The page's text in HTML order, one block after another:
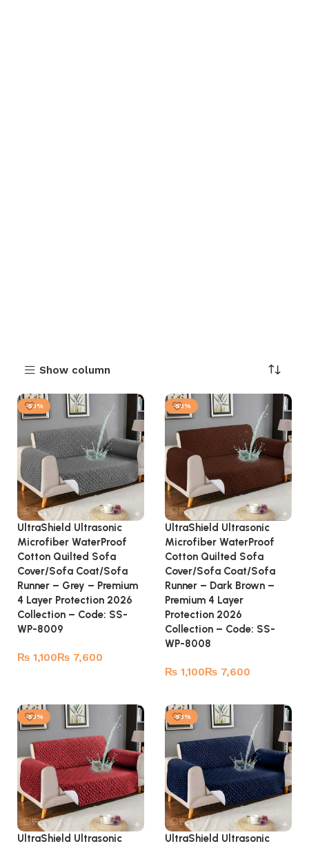
Show column
-53%
UltraShield Ultrasonic
Microfiber WaterProof
Cotton Quilted Sofa
Cover/Sofa Coat/Sofa
Runner – Grey – Premium
4 Layer Protection 2026
Collection – Code: SS-
WP-8009
₨ ₨
-53%
UltraShield Ultrasonic
Microfiber WaterProof
Cotton Quilted Sofa
Cover/Sofa Coat/Sofa
Runner – Dark Brown –
Premium 4 Layer
Protection 2026
Collection – Code: SS-
WP-8008
₨ ₨
-53%
UltraShield Ultrasonic
-53%
UltraShield Ultrasonic